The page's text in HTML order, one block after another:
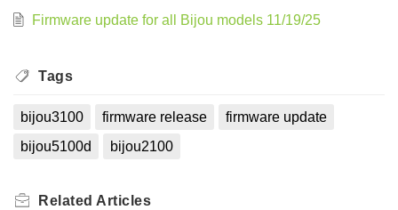
Firmware update for all Bijou models 11/19/25
Tags
bijou3100 firmware release
firmware update
bijou5100d
bijou2100
Related Articles